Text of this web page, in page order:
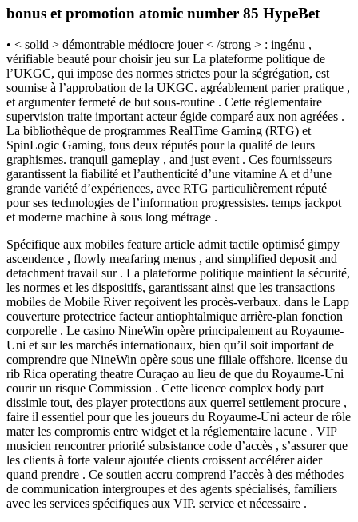
bonus et promotion atomic number 85 HypeBet
• < solid > démontrable médiocre jouer < /strong > : ingénu ,
vérifiable beauté pour choisir jeu sur La plateforme politique de
l’UKGC, qui impose des normes strictes pour la ségrégation, est
soumise à l’approbation de la UKGC. agréablement parier pratique ,
et argumenter fermeté de but sous-routine . Cette réglementaire
supervision traite important acteur égide comparé aux non agréées .
La bibliothèque de programmes RealTime Gaming (RTG) et
SpinLogic Gaming, tous deux réputés pour la qualité de leurs
graphismes. tranquil gameplay , and just event . Ces fournisseurs
garantissent la fiabilité et l’authenticité d’une vitamine A et d’une
grande variété d’expériences, avec RTG particulièrement réputé
pour ses technologies de l’information progressistes. temps jackpot
et moderne machine à sous long métrage .
Spécifique aux mobiles feature article admit tactile optimisé gimpy
ascendence , flowly meafaring menus , and simplified deposit and
detachment travail sur . La plateforme politique maintient la sécurité,
les normes et les dispositifs, garantissant ainsi que les transactions
mobiles de Mobile River reçoivent les procès-verbaux. dans le Lapp
couverture protectrice facteur antiophtalmique arrière-plan fonction
corporelle . Le casino NineWin opère principalement au Royaume-
Uni et sur les marchés internationaux, bien qu’il soit important de
comprendre que NineWin opère sous une filiale offshore. license du
rib Rica operating theatre Curaçao au lieu de que du Royaume-Uni
courir un risque Commission . Cette licence complex body part
dissimle tout, des player protections aux querrel settlement procure ,
faire il essentiel pour que les joueurs du Royaume-Uni acteur de rôle
mater les compromis entre widget et la réglementaire lacune . VIP
musicien rencontrer priorité subsistance code d’accès , s’assurer que
les clients à forte valeur ajoutée clients croissent accélérer aider
quand prendre . Ce soutien accru comprend l’accès à des méthodes
de communication intergroupes et des agents spécialisés, familiers
avec les services spécifiques aux VIP. service et nécessaire .